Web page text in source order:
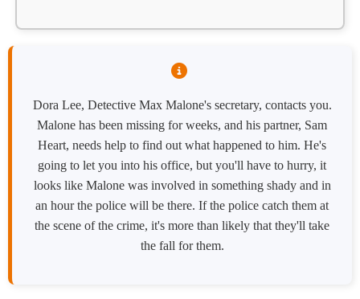
Dora Lee, Detective Max Malone's secretary, contacts you.
Malone has been missing for weeks, and his partner, Sam
Heart, needs help to find out what happened to him. He's
going to let you into his office, but you'll have to hurry, it
looks like Malone was involved in something shady and in
an hour the police will be there. If the police catch them at
the scene of the crime, it's more than likely that they'll take
the fall for them.